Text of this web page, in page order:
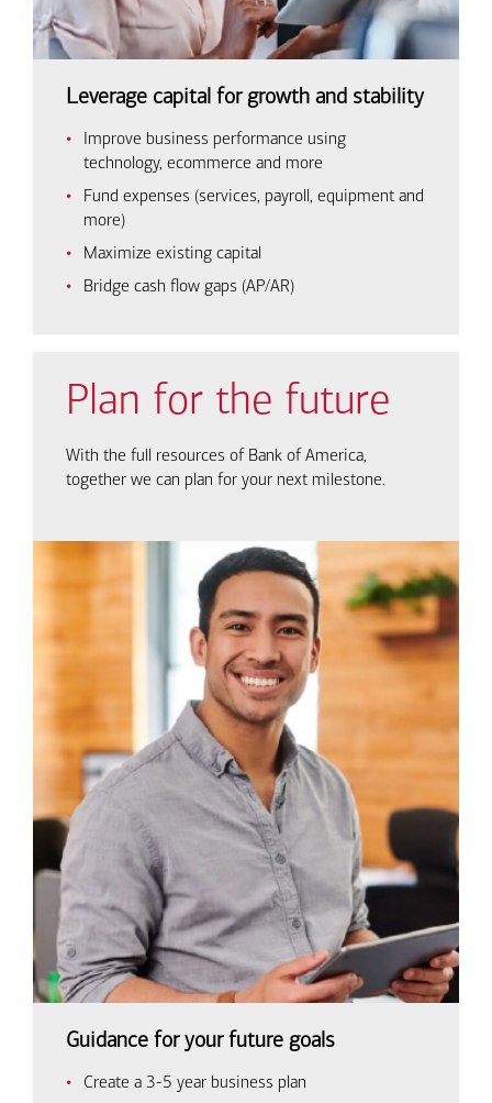
Leverage capital for growth and stability
Improve business performance using
technology, ecommerce and more
Fund expenses (services, payroll, equipment and
more)
Maximize existing capital
Bridge cash flow gaps (AP/AR)
Plan for the future
With the full resources of Bank of America,
together we can plan for your next milestone.
Guidance for your future goals
Create a 3-5 year business plan